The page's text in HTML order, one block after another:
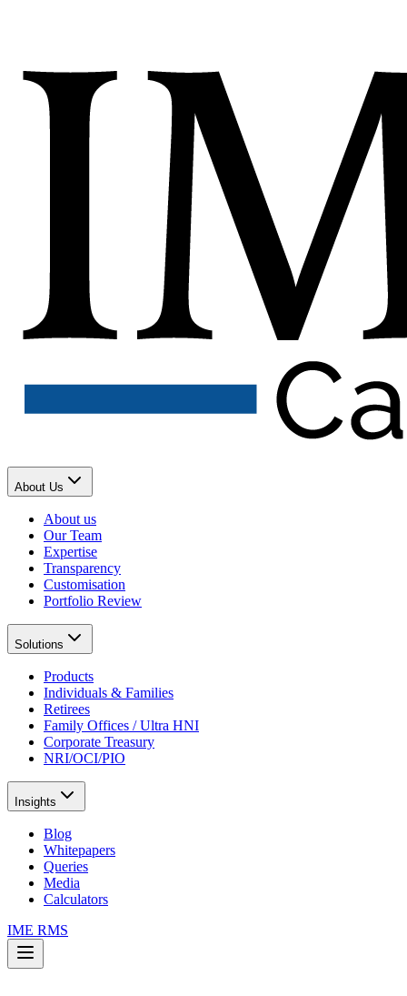
About Us
About us
Our Team
Expertise
Transparency
Customisation
Portfolio Review
Solutions
Products
Individuals & Families
Retirees
Family Offices / Ultra HNI
Corporate Treasury
NRI/OCI/PIO
Insights
Blog
Whitepapers
Queries
Media
Calculators
IME RMS